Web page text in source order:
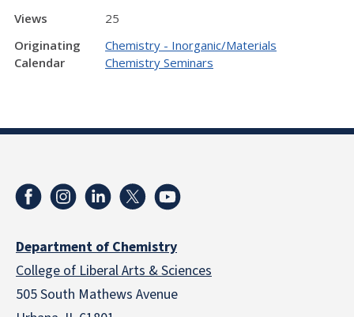
Views
25
Originating
Calendar
Chemistry - Inorganic/Materials
Chemistry Seminars
Department of Chemistry
College of Liberal Arts & Sciences
505 South Mathews Avenue